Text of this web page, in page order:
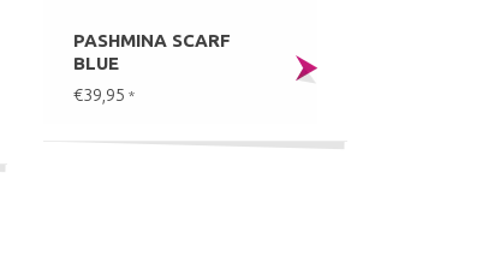
PASHMINA SCARF
BLUE
€39,95*